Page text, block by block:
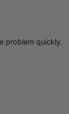
problem quickly.